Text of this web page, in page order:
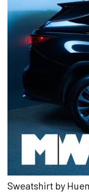
Sweatshirt by